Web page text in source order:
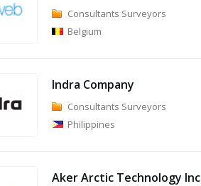
Consultants Surveyors
Belgium
Indra Company
Consultants Surveyors
Philippines
Aker Arctic Technology Inc